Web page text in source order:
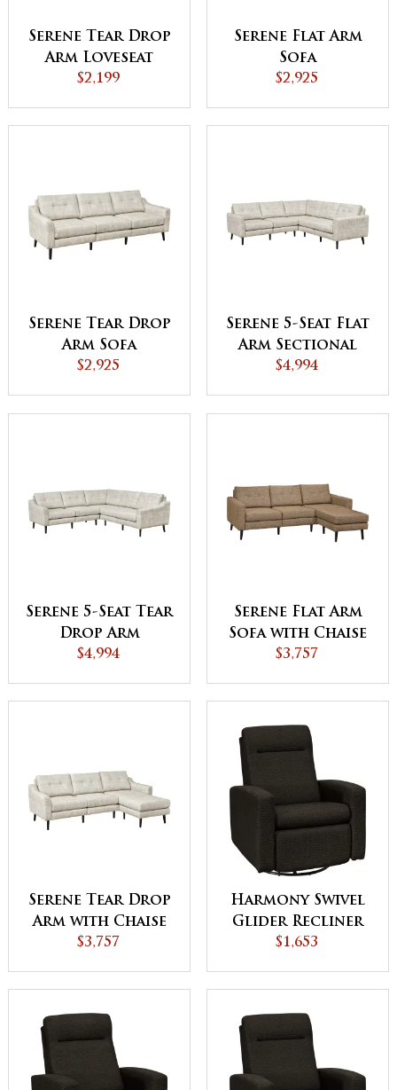
Serene Tear Drop
Arm Loveseat
$2,199
Serene Flat Arm
Sofa
$2,925
Serene Tear Drop
Arm Sofa
$2,925
Serene 5-Seat Flat
Arm Sectional
$4,994
Serene 5-Seat Tear
Drop Arm
Sectional
$4,994
Serene Flat Arm
Sofa with Chaise
$3,757
Serene Tear Drop
Arm with Chaise
$3,757
Harmony Swivel
Glider Recliner
$1,653